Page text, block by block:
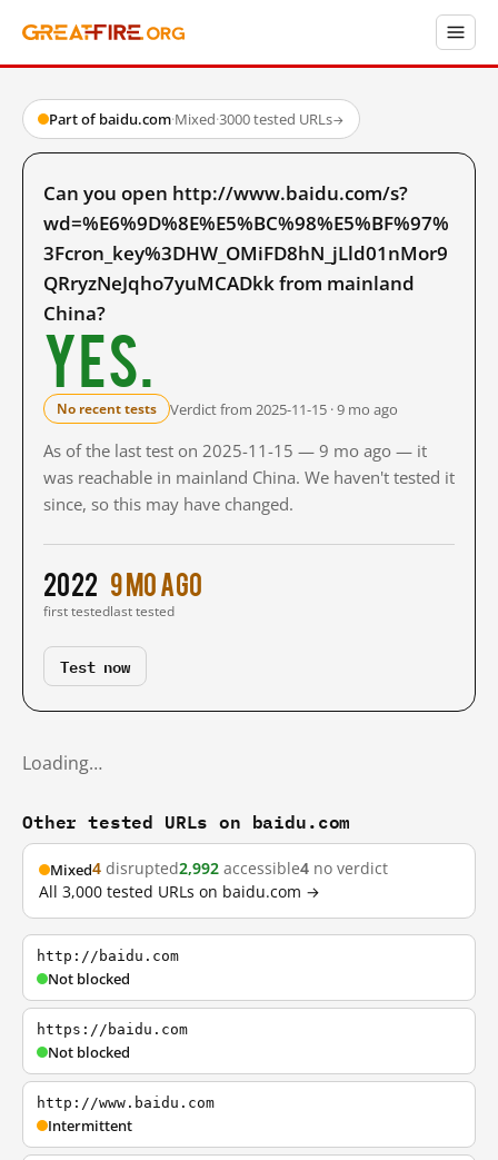
Part of baidu.com·Mixed·3000 tested URLs→
Can you open http://www.baidu.com/s?
wd=%E6%9D%8E%E5%BC%98%E5%BF%97%
3Fcron_key%3DHW_OMiFD8hN_jLld01nMor9
QRryzNeJqho7yuMCADkk from mainland
China?
Yes.
No recent tests Verdict from 2025-11-15 · 9 mo ago
As of the last test on 2025-11-15 — 9 mo ago — it
was reachable in mainland China. We haven't tested it
since, so this may have changed.
2022
first tested
9 mo ago
last tested
Test now
Loading…
Other tested URLs on baidu.com
Mixed4 disrupted2,992 accessible4 no verdict
All 3,000 tested URLs on baidu.com →
http://baidu.com
Not blocked
https://baidu.com
Not blocked
http://www.baidu.com
Intermittent